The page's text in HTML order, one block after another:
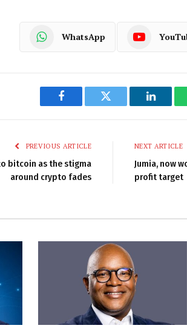
WhatsApp
Facebook Twitter
PREVIOUS ARTICLE
bitcoin as the stigma
around crypto fades
NEXT ARTICLE
Jumia, now
profit target